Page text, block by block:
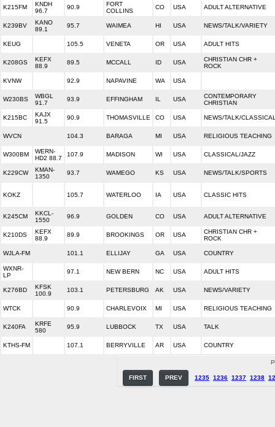
K215FM
KNDH
96.7
90.9
FORT
COLLINS
CO USA ADULT ALTERNATIVE
K239BV
KANO
89.1
95.7 WAIMEA HI USA NEWS/TALK/VARIETY
KEUG 105.5 VENETA OR USA ADULT HITS
K208GS
KEFX
88.9
89.5 MCCALL ID USA
CHRISTIAN CHR +
ROCK
KVNW 92.9 NAPAVINE WA USA
W230BS
WBGL
91.7
93.9 EFFINGHAM IL USA
CONTEMPORARY
CHRISTIAN
K215BC
KAJX
91.5
90.9 THOMASVILLE CO USA NEWS/TALK/
WVCN 104.3 BARAGA MI USA RELIGIOUS TEACHING
W300BM
WERN-
HD2 88.7
107.9 MADISON WI USA CLASSICAL/JAZZ
K229CW
KMAN-
1350
93.7 WAMEGO KS USA NEWS/TALK/SPORTS
KOKZ 105.7 WATERLOO IA USA CLASSIC HITS
K245CM
KKCL-
1550
96.9 GOLDEN CO USA ADULT ALTERNATIVE
K210DS
KEFX
88.9
89.9 BROOKINGS OR USA
CHRISTIAN CHR +
ROCK
WJLA-FM 101.1 ELLIJAY GA USA COUNTRY
WXNR-
LP
97.1 NEW BERN NC USA ADULT HITS
K276BD
KFSK
100.9
103.1 PETERSBURG AK USA NEWS/VARIETY
WTCK 90.9 CHARLEVOIX MI USA RELIGIOUS TEACHING
K240FA
KRFE
580
95.9 LUBBOCK TX USA TALK
KTHS-FM 107.1 BERRYVILLE AR USA COUNTRY
FIRST PREV 1235 1236 1237 1238